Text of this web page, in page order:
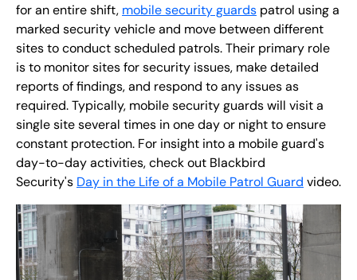
for an entire shift, mobile security guards patrol using a
marked security vehicle and move between different
sites to conduct scheduled patrols. Their primary role
is to monitor sites for security issues, make detailed
reports of findings, and respond to any issues as
required. Typically, mobile security guards will visit a
single site several times in one day or night to ensure
constant protection. For insight into a mobile guard's
day-to-day activities, check out Blackbird
Security's Day in the Life of a Mobile Patrol Guard video.